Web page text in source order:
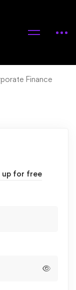
Finance
up for free